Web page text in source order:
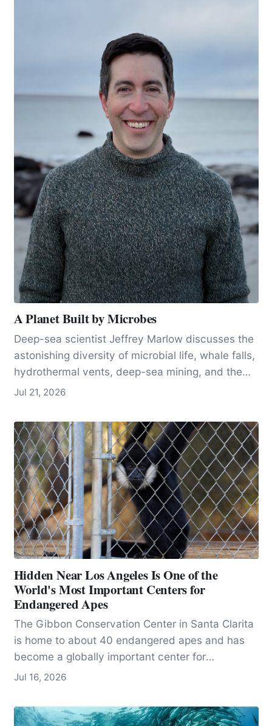
A Planet Built by Microbes
Deep-sea scientist Jeffrey Marlow discusses the
astonishing diversity of microbial life, whale falls,
hydrothermal vents, deep-sea mining, and the
tiny organisms that help make Earth habitable.
Jul 21, 2026
Hidden Near Los Angeles Is One of the
World's Most Important Centers for
Endangered Apes
The Gibbon Conservation Center in Santa Clarita
is home to about 40 endangered apes and has
become a globally important center for
conservation, research, and education.
Jul 16, 2026